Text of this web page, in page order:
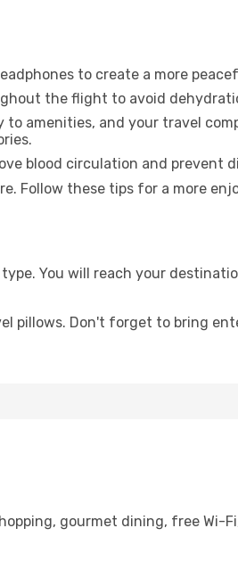
to create a more
the flight to avoid
to amenities, and your travel
blood circulation and prevent
Follow these tips for a more
You will reach your
pillows. Don't forget to bring
gourmet dining, free Wi-